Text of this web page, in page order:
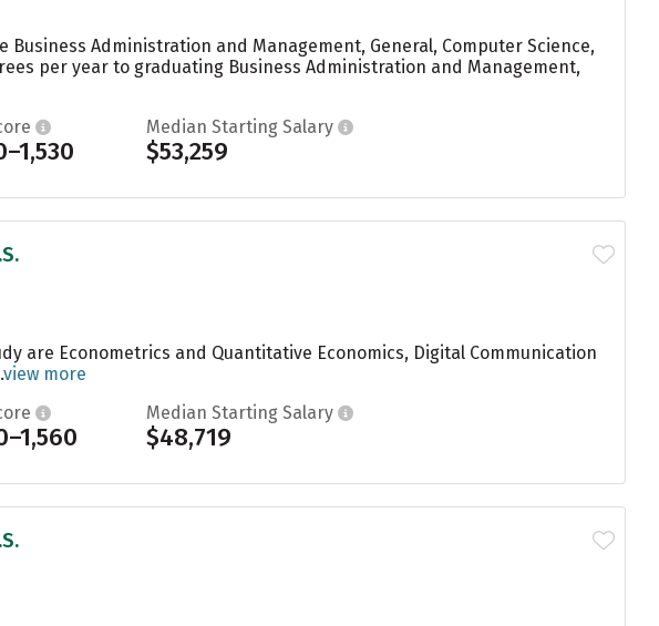
Administration and Management, General, Computer Science,
per year to graduating Business Administration and Management,
Median Starting Salary
$53,259
are Econometrics and Quantitative Economics, Digital Communication
view more
Median Starting Salary
$48,719